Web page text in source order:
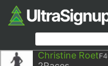
Christine Roet